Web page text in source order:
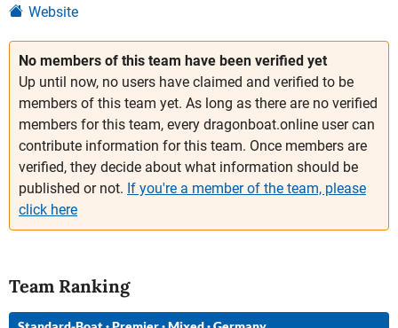
No members of this team have been verified yet
Up until now, no users have claimed and verified to be
members of this team yet. As long as there are no verified
members for this team, every dragonboat.online user can
contribute information for this team. Once members are
verified, they decide about what information should be
published or not. If you're a member of the team, please
click here
Team Ranking
Website